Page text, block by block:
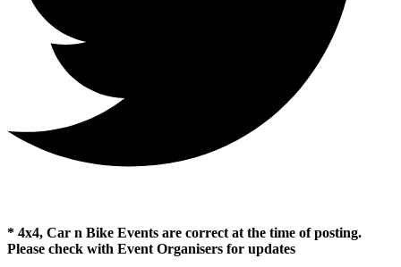
* 4x4, Car n Bike Events are correct at the time of posting.
Please check with Event Organisers for updates